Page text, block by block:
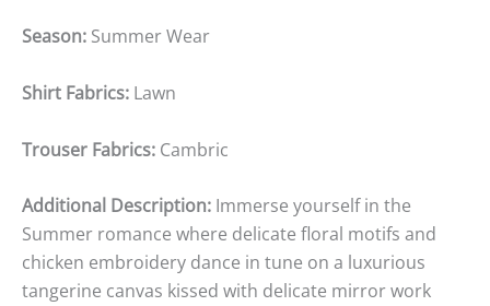
Season: Summer Wear
Shirt Fabrics: Lawn
Trouser Fabrics: Cambric
Additional Description: Immerse yourself in the
Summer romance where delicate floral motifs and
chicken embroidery dance in tune on a luxurious
tangerine canvas kissed with delicate mirror work